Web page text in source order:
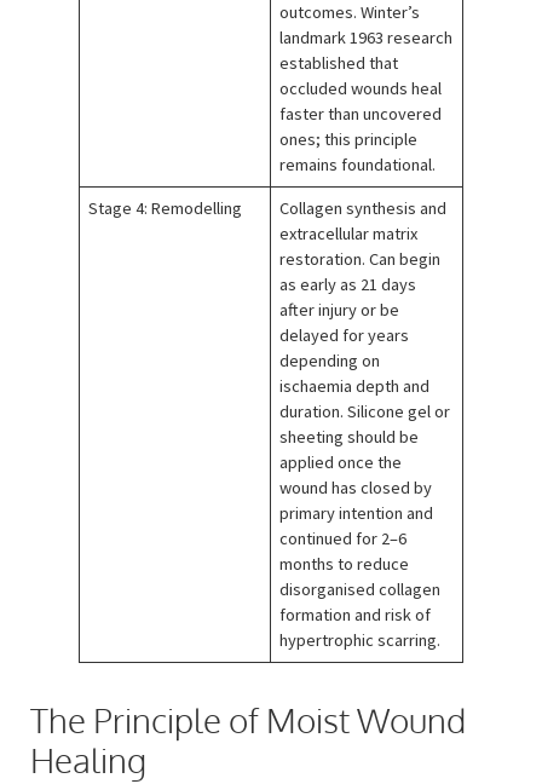
outcomes. Winter’s
landmark 1963 research
established that
occluded wounds heal
faster than uncovered
ones; this principle
remains foundational.
Stage 4: Remodelling
Collagen synthesis and
extracellular matrix
restoration. Can begin
as early as 21 days
after injury or be
delayed for years
depending on
ischaemia depth and
duration. Silicone gel or
sheeting should be
applied once the
wound has closed by
primary intention and
continued for 2–6
months to reduce
disorganised collagen
formation and risk of
hypertrophic scarring.
The Principle of Moist Wound
Healing